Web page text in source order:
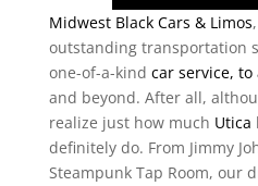
Midwest Black Cars & Limos
outstanding transportation
one-of-a-kind car service,
and beyond. After all,
realize just how much Utica
definitely do. From Jimmy
Steampunk Tap Room, our